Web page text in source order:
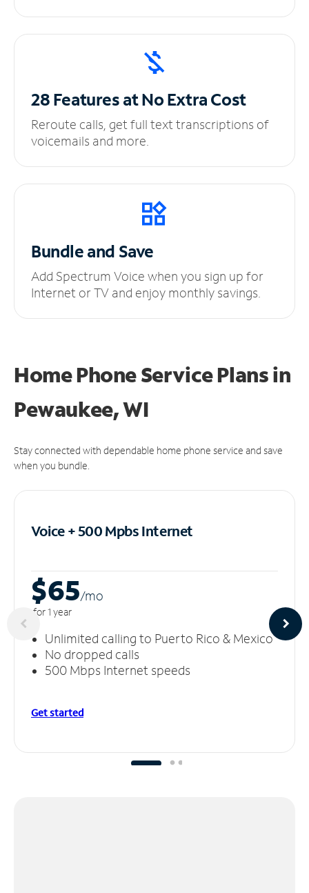
28 Features at NoExtra Cost
Reroute calls, get full text transcriptions of
voicemails and more.
Bundle and Save
Add Spectrum Voice when you sign up for
Internet or TV and enjoy monthly savings.
Home Phone Service Plansin
Pewaukee, WI
Stay connected with dependable home phone service and save
when you bundle.
Voice + 500 MpbsInternet
$65/mo
for 1 year
Unlimited calling to Puerto Rico & Mexico
No dropped calls
500 Mbps Internet speeds
Get started